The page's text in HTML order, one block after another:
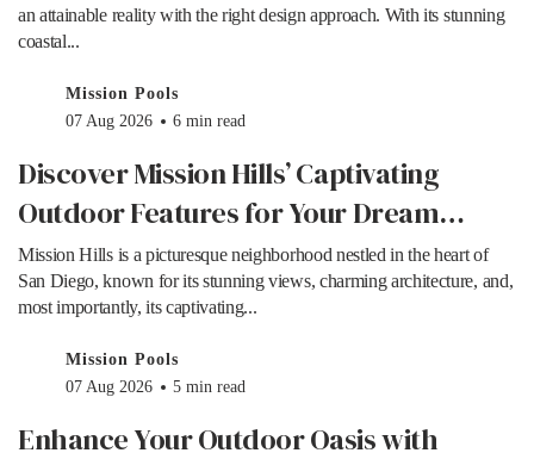
an attainable reality with the right design approach. With its stunning
coastal...
Mission Pools
07 Aug 2026
6 min read
Discover Mission Hills’ Captivating
Outdoor Features for Your Dream
Home
Mission Hills is a picturesque neighborhood nestled in the heart of
San Diego, known for its stunning views, charming architecture, and,
most importantly, its captivating...
Mission Pools
07 Aug 2026
5 min read
Enhance Your Outdoor Oasis with